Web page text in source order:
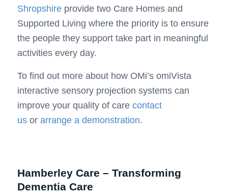
Shropshireprovide two Care Homes and
Supported Living where the priority is to ensure
the people they support take part in meaningful
activities every day.
To find out more about how OMi’s omiVista
interactive sensory projection systems can
improve your quality of care contact
usor arrange a demonstration.
Hamberley Care – Transforming
Dementia Care